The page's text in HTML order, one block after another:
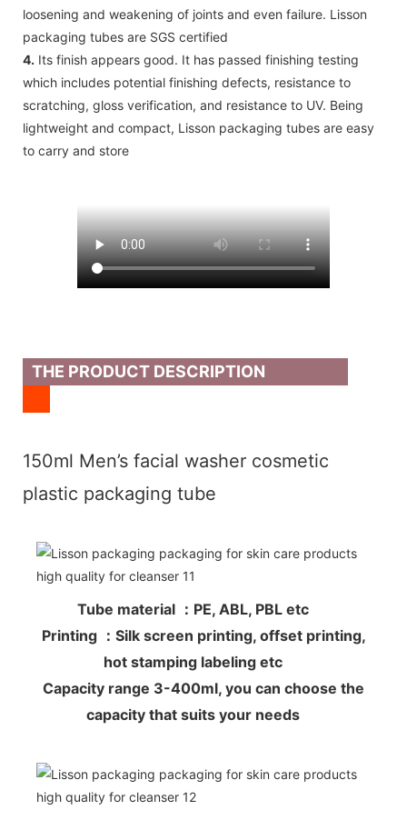
loosening and weakening of joints and even failure. Lisson
packaging tubes are SGS certified
4. Its finish appears good. It has passed finishing testing
which includes potential finishing defects, resistance to
scratching, gloss verification, and resistance to UV. Being
lightweight and compact, Lisson packaging tubes are easy
to carry and store
THE PRODUCT DESCRIPTION
150ml Men’s facial washer cosmetic
plastic packaging tube
Tube material ：PE, ABL, PBL etc
Printing ：Silk screen printing, offset printing,
hot stamping labeling etc
Capacity range 3-400ml, you can choose the
capacity that suits your needs